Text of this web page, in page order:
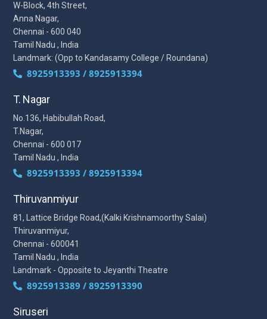
W-Block, 4th Street,
Anna Nagar,
Chennai - 600 040
Tamil Nadu , India
Landmark: (Opp to Kandasamy College / Roundana)
8925913393 / 8925913394
T. Nagar
No.136, Habibullah Road,
T.Nagar,
Chennai - 600 017
Tamil Nadu , India
8925913393 / 8925913394
Thiruvanmiyur
81, Lattice Bridge Road,(Kalki Krishnamoorthy Salai)
Thiruvanmiyur,
Chennai - 600041
Tamil Nadu , India
Landmark - Opposite to Jeyanthi Theatre
8925913389 / 8925913390
Siruseri